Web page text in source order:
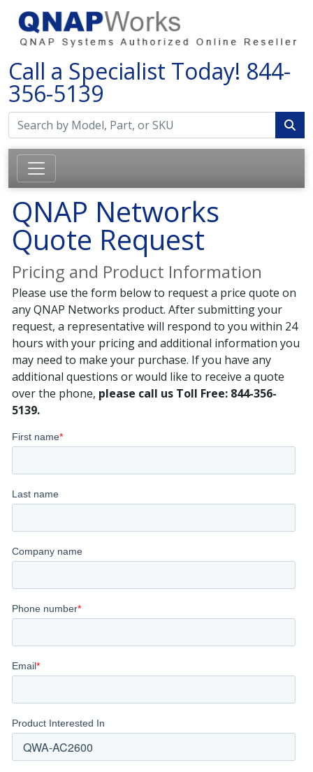
Call a Specialist Today! 844-
356-5139
QNAP Networks
Quote Request
Pricing and Product Information
Please use the form below to request a price quote on
any QNAP Networks product. After submitting your
request, a representative will respond to you within 24
hours with your pricing and additional information you
may need to make your purchase. If you have any
additional questions or would like to receive a quote
over the phone, please call us Toll Free: 844-356-
5139.